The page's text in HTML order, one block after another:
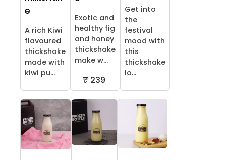
e
A rich Kiwi
flavoured
thickshake
made with
kiwi pu...
Exotic and
healthy fig
and honey
thickshake
make w...
₹ 239
Get into
the
festival
mood with
this
thickshake
lo...